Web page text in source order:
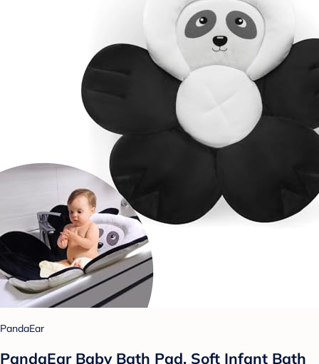
PandaEar
PandaEar Baby Bath Pad, Soft Infant Bath